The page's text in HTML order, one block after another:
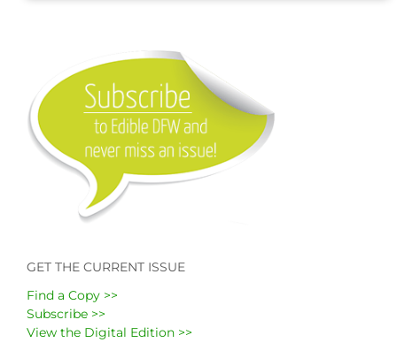
GET THE CURRENT ISSUE
Find a Copy >>
Subscribe >>
View the Digital Edition >>